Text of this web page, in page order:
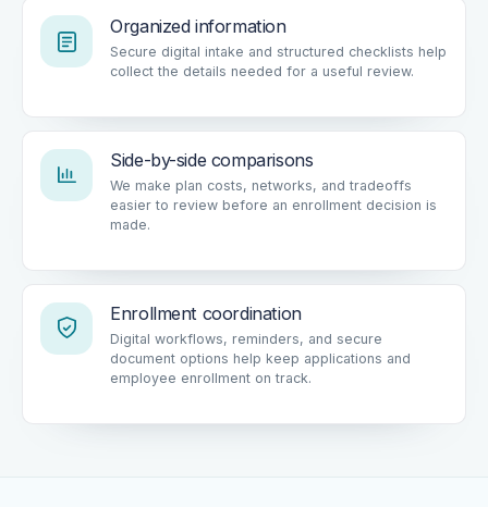
Organized information
Secure digital intake and structured checklists help
Side-by-side comparisons
We make plan costs, networks, and tradeoffs
easier to review before an enrollment decision is
Enrollment coordination
Digital workflows, reminders, and secure
document options help keep applications and